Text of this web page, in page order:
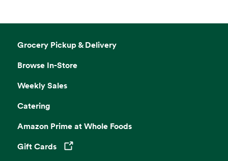
Grocery Pickup & Delivery
Browse In-Store
Weekly Sales
Catering
Amazon Prime at Whole Foods
Gift Cards
Opens in a new tab